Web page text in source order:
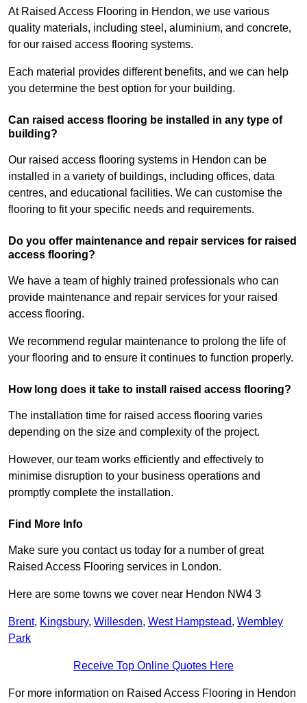
At Raised Access Flooring in Hendon, we use various
quality materials, including steel, aluminium, and concrete,
for our raised access flooring systems.
Each material provides different benefits, and we can help
you determine the best option for your building.
Can raised access flooring be installed in any type of
building?
Our raised access flooring systems in Hendon can be
installed in a variety of buildings, including offices, data
centres, and educational facilities. We can customise the
flooring to fit your specific needs and requirements.
Do you offer maintenance and repair services for raised
access flooring?
We have a team of highly trained professionals who can
provide maintenance and repair services for your raised
access flooring.
We recommend regular maintenance to prolong the life of
your flooring and to ensure it continues to function properly.
How long does it take to install raised access flooring?
The installation time for raised access flooring varies
depending on the size and complexity of the project.
However, our team works efficiently and effectively to
minimise disruption to your business operations and
promptly complete the installation.
Find More Info
Make sure you contact us today for a number of great
Raised Access Flooring services in London.
Here are some towns we cover near Hendon NW4 3
Brent, Kingsbury, Willesden, West Hampstead, Wembley
Park
Receive Top Online Quotes Here
For more information on Raised Access Flooring in Hendon